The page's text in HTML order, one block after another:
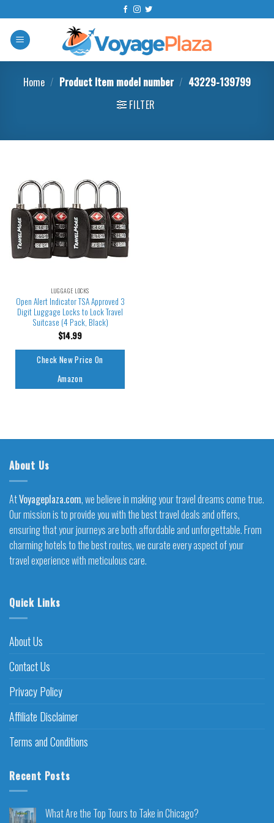
to
content
Home / Product Item model number / 43229-139799
FILTER
LUGGAGE LOCKS
Open Alert Indicator TSA Approved 3
Digit Luggage Locks to Lock Travel
Suitcase (4 Pack, Black)
$14.99
Check New Price On
Amazon
About Us
AtVoyageplaza.com, we believe in making your travel dreams come true.
Our mission is to provide you with the best travel deals and offers,
ensuring that your journeys are both affordable and unforgettable. From
charming hotels to the best routes, we curate every aspect of your
travel experience with meticulous care.
Quick Links
About Us
Contact Us
Privacy Policy
Affiliate Disclaimer
Terms and Conditions
Recent Posts
What Are the Top Tours to Take in Chicago?